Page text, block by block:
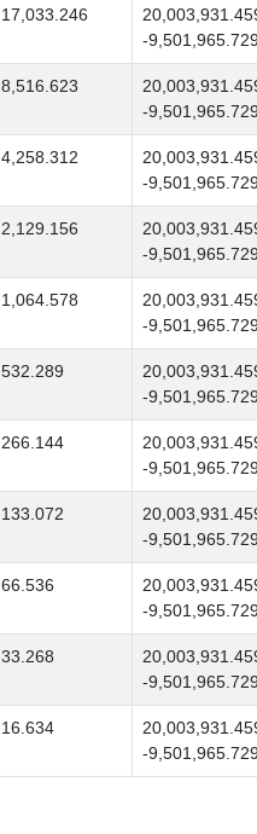
17,033.246
-
8,516.623
-
4,258.312
-
2,129.156
-
1,064.578
-
532.289
-
266.144
-
133.072
-
66.536
-
33.268
-
16.634
-